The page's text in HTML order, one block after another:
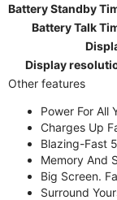
Battery Standby
Battery Talk
Display
Other features
Power For All
Charges Up
Blazing-Fast
Memory And
Big Screen.
Surround